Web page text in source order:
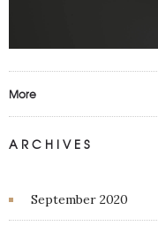
More
ARCHIVES
September 2020